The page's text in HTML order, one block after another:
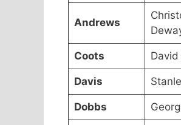
Andrews
Coots
Davis
Dobbs